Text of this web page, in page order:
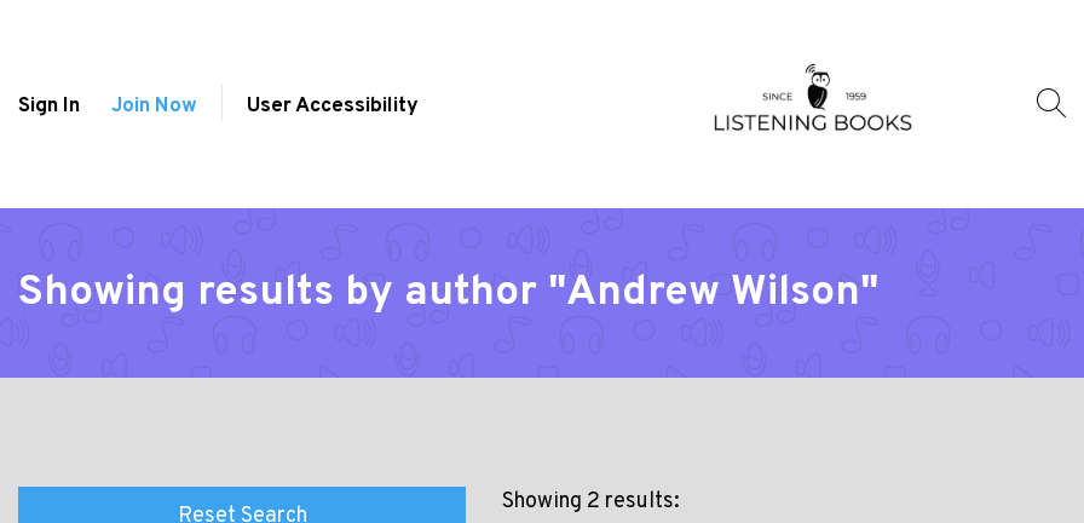
Sign In Join Now User Accessibility
Showing results by author "Andrew Wilson"
Reset Search
Showing 2 results: